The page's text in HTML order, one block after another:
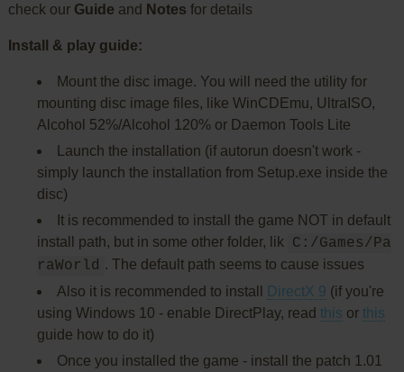
check our Guide and Notes for details
Install & play guide:
Mount the disc image. You will need the utility for
mounting disc image files, like WinCDEmu, UltraISO,
Alcohol 52%/Alcohol 120% or Daemon Tools Lite
Launch the installation (if autorun doesn't work -
simply launch the installation from Setup.exe inside the
disc)
It is recommended to install the game NOT in default
install path, but in some other folder, lik
C:/Games/Pa
raWorld . The default path seems to cause issues
Also it is recommended to install
DirectX 9 (if you're
using Windows 10 - enable DirectPlay, read this or this
guide how to do it)
Once you installed the game - install the patch 1.01